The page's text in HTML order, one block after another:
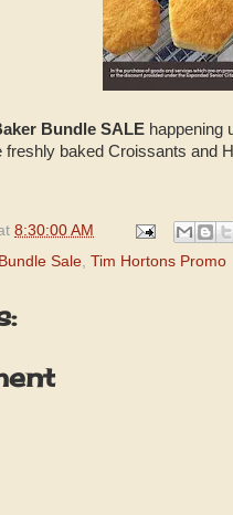
Bundle SALE happening
freshly baked Croissants and
8:30:00 AM
Sale, Tim Hortons Promo